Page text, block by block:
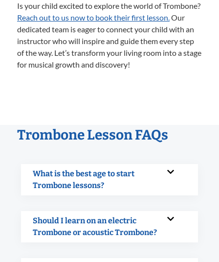
Is your child excited to explore the world of Trombone?
Reach out to us now to book their first lesson.Our
dedicated team is eager to connect your child with an
instructor who will inspire and guide them every step
of the way. Let’s transform your living room into a stage
for musical growth and discovery!
Trombone Lesson FAQs
What is the best age to start
Trombone lessons?
Should I learn on an electric
Trombone or acoustic Trombone?